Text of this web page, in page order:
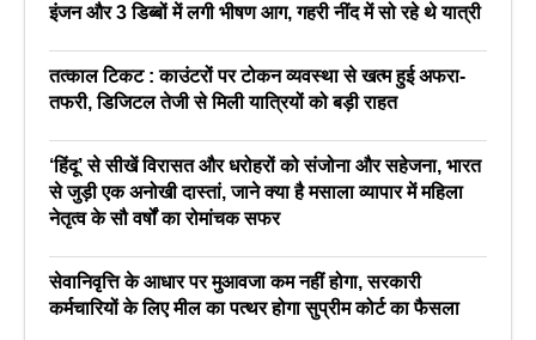
इंजन और 3 डिब्बों में लगी भीषण आग, गहरी नींद में सो रहे थे यात्री
तत्काल टिकट : काउंटरों पर टोकन व्यवस्था से खत्म हुई अफरा-
तफरी, डिजिटल तेजी से मिली यात्रियों को बड़ी राहत
‘हिंदू’ से सीखें विरासत और धरोहरों को संजोना और सहेजना, भारत
से जुड़ी एक अनोखी दास्तां, जाने क्या है मसाला व्यापार में महिला
नेतृत्व के सौ वर्षों का रोमांचक सफर
सेवानिवृत्ति के आधार पर मुआवजा कम नहीं होगा, सरकारी
कर्मचारियों के लिए मील का पत्थर होगा सुप्रीम कोर्ट का फैसला